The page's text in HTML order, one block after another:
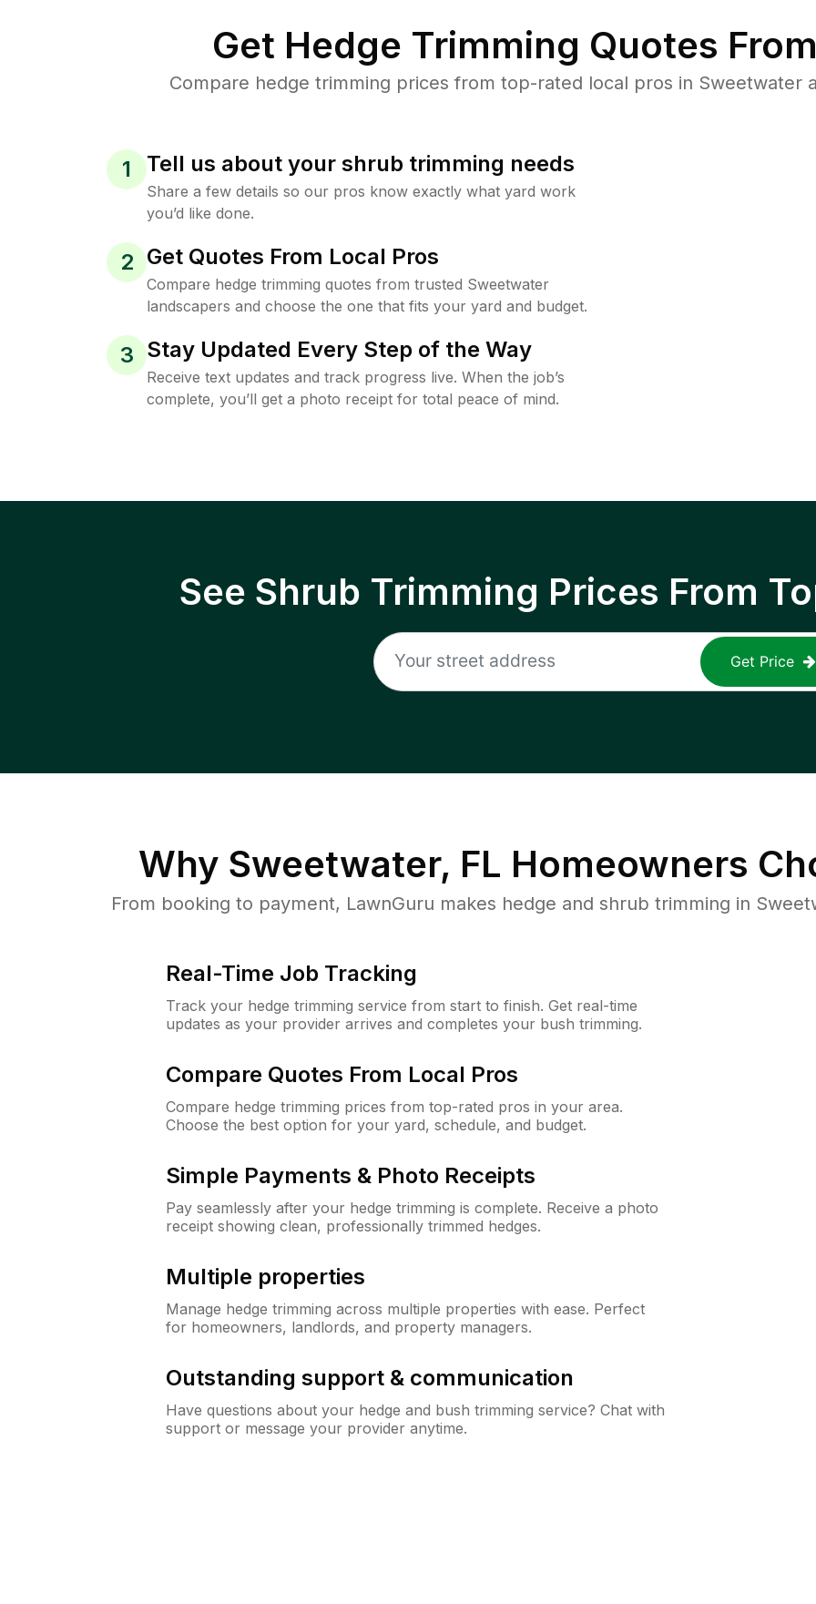
Get Hedge Trimming Quotes
Compare hedge trimming prices from top-rated local pros in Sweetwater
1 Tell us about your shrub trimming needs
Share a few details so our pros know exactly what yard work
you’d like done.
2 Get Quotes From Local Pros
Compare hedge trimming quotes from trusted Sweetwater
landscapers and choose the one that fits your yard and budget.
3 Stay Updated Every Step of the Way
Receive text updates and track progress live. When the job’s
complete, you’ll get a photo receipt for total peace of mind.
See Shrub Trimming Prices From
Get Price
Why Sweetwater, FL Homeowners
From booking to payment, LawnGuru makes hedge and shrub trimming in
Real-Time Job Tracking
Track your hedge trimming service from start to finish. Get real-time
updates as your provider arrives and completes your bush trimming.
Compare Quotes From Local Pros
Compare hedge trimming prices from top-rated pros in your area.
Choose the best option for your yard, schedule, and budget.
Simple Payments & Photo Receipts
Pay seamlessly after your hedge trimming is complete. Receive a photo
receipt showing clean, professionally trimmed hedges.
Multiple properties
Manage hedge trimming across multiple properties with ease. Perfect
for homeowners, landlords, and property managers.
Outstanding support & communication
Have questions about your hedge and bush trimming service? Chat with
support or message your provider anytime.